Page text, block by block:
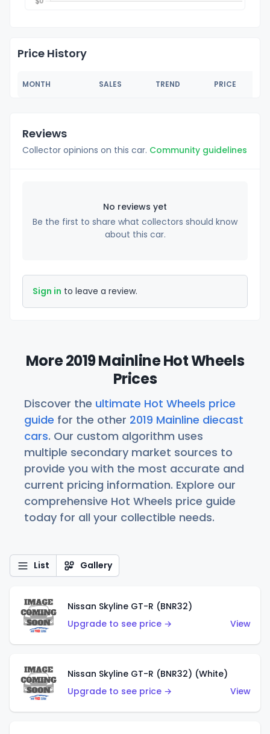
Price History
MONTH SALES TREND PRICE
Reviews
Collector opinions on this car. Community guidelines
No reviews yet
Be the first to share what collectors should know
about this car.
Sign in to leave a review.
More 2019 Mainline Hot Wheels
Prices
Discover the ultimate Hot Wheels price
guide for the other 2019 Mainline diecast
cars. Our custom algorithm uses
multiple secondary market sources to
provide you with the most accurate and
current pricing information. Explore our
comprehensive Hot Wheels price guide
today for all your collectible needs.
List Gallery
Nissan Skyline GT-R (BNR32)
Upgrade to see price →
View
Nissan Skyline GT-R (BNR32) (White)
Upgrade to see price →
View